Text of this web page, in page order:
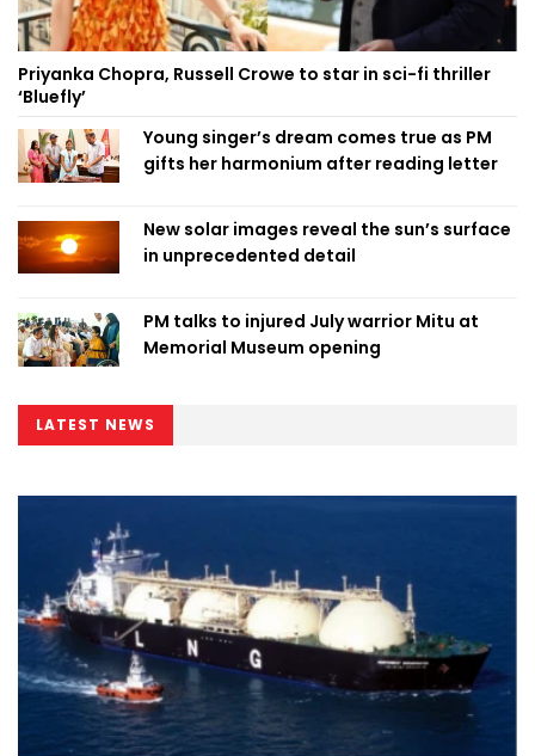
Priyanka Chopra, Russell Crowe to star in sci-fi thriller
‘Bluefly’
Young singer’s dream comes true as PM
gifts her harmonium after reading letter
New solar images reveal the sun’s surface
in unprecedented detail
PM talks to injured July warrior Mitu at
Memorial Museum opening
LATEST NEWS